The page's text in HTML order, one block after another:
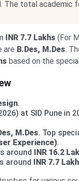
The total academic
INR 7.7 Lakhs (For
are B.Des, M.Des.
based on the
.
at SID Pune in
M.Des. Top
Experience).
around INR 16.2
around INR 7.7